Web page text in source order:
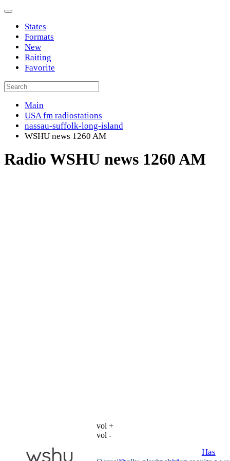
States
Formats
New
Raiting
Favorite
Main
USA fm radiostations
nassau-suffolk-long-island
WSHU news 1260 AM
Radio WSHU news 1260 AM
vol +
vol -
Has